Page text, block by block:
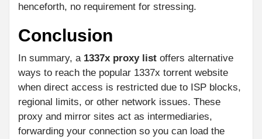
henceforth, no requirement for stressing.
Conclusion
In summary, a 1337x proxy list offers alternative
ways to reach the popular 1337x torrent website
when direct access is restricted due to ISP blocks,
regional limits, or other network issues. These
proxy and mirror sites act as intermediaries,
forwarding your connection so you can load the